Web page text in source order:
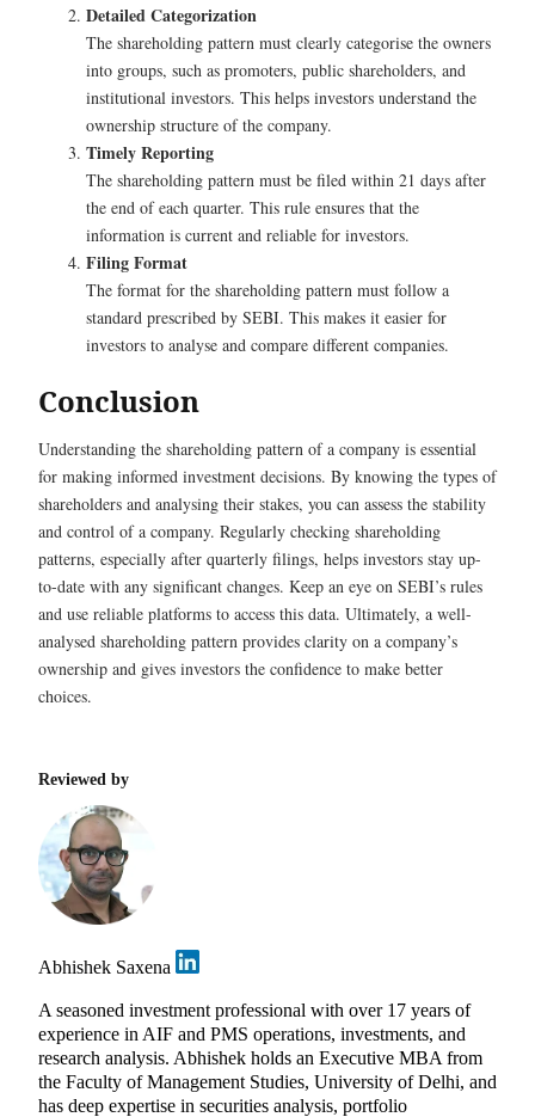
Detailed Categorization
The shareholding pattern must clearly categorise the owners
into groups, such as promoters, public shareholders, and
institutional investors. This helps investors understand the
ownership structure of the company.
Timely Reporting
The shareholding pattern must be filed within 21 days after
the end of each quarter. This rule ensures that the
information is current and reliable for investors.
Filing Format
The format for the shareholding pattern must follow a
standard prescribed by SEBI. This makes it easier for
investors to analyse and compare different companies.
Conclusion
Understanding the shareholding pattern of a company is essential
for making informed investment decisions. By knowing the types of
shareholders and analysing their stakes, you can assess the stability
and control of a company. Regularly checking shareholding
patterns, especially after quarterly filings, helps investors stay up-
to-date with any significant changes. Keep an eye on SEBI’s rules
and use reliable platforms to access this data. Ultimately, a well-
analysed shareholding pattern provides clarity on a company’s
ownership and gives investors the confidence to make better
choices.
Reviewed by
Abhishek Saxena
A seasoned investment professional with over 17 years of
experience in AIF and PMS operations, investments, and
research analysis. Abhishek holds an Executive MBA from
the Faculty of Management Studies, University of Delhi, and
has deep expertise in securities analysis, portfolio